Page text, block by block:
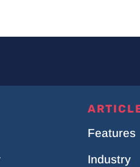
Features
Industry